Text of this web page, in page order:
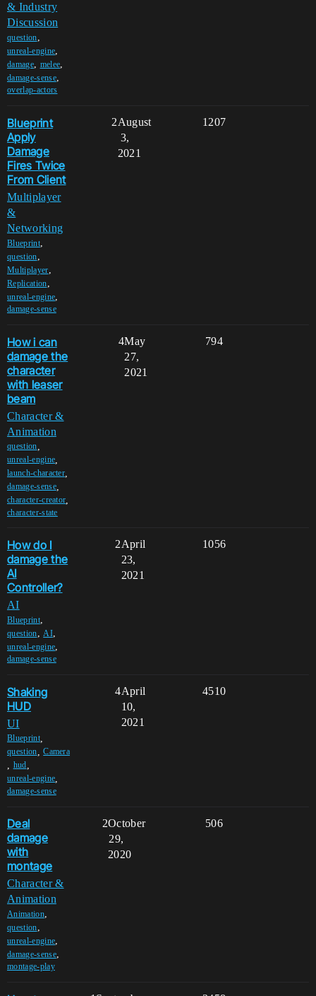
& Industry
Discussion
question,
unreal-engine,
damage, melee,
damage-sense,
overlap-actors
Blueprint
Apply
Damage
Fires Twice
From Client
Multiplayer
&
Networking
Blueprint,
question,
Multiplayer,
Replication,
unreal-engine,
damage-sense
2 1207
August
3,
2021
How i can
damage the
character
with leaser
beam
Character &
Animation
question
unreal-engine
launch-character
damage-sense,
character-creator
character-state
4 794
May
27,
2021
How do I
damage the
AI
Controller?
AI
Blueprint,
question,AI,
unreal-engine,
damage-sense
2 1056
April
23,
2021
Shaking
HUD
UI
Blueprint,
question ,Camera
hud
unreal-engine
damage-sense
4 4510
April
10,
2021
Deal
damage
with
montage
Character &
Animation
Animation,
question,
unreal-engine,
damage-sense,
montage-play
2 506
October
29,
2020